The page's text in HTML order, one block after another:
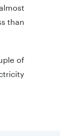
than
of